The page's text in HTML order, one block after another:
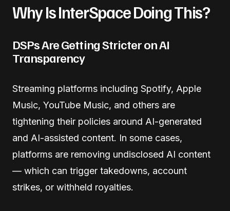
Why Is InterSpace Doing This?
DSPs Are Getting Stricter on AI
Transparency
Streaming platforms including Spotify, Apple
Music, YouTube Music, and others are
tightening their policies around AI-generated
and AI-assisted content. In some cases,
platforms are removing undisclosed AI content
— which can trigger takedowns, account
strikes, or withheld royalties.